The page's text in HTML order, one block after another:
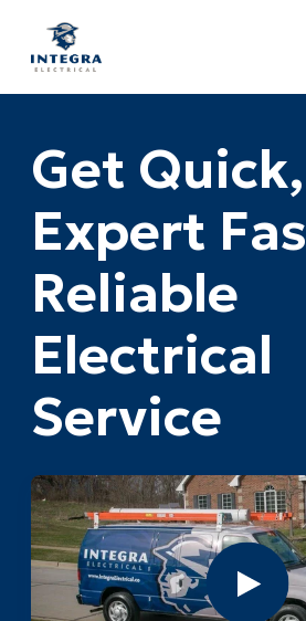
Get Quick,
Expert
Reliable
Electrical
Service